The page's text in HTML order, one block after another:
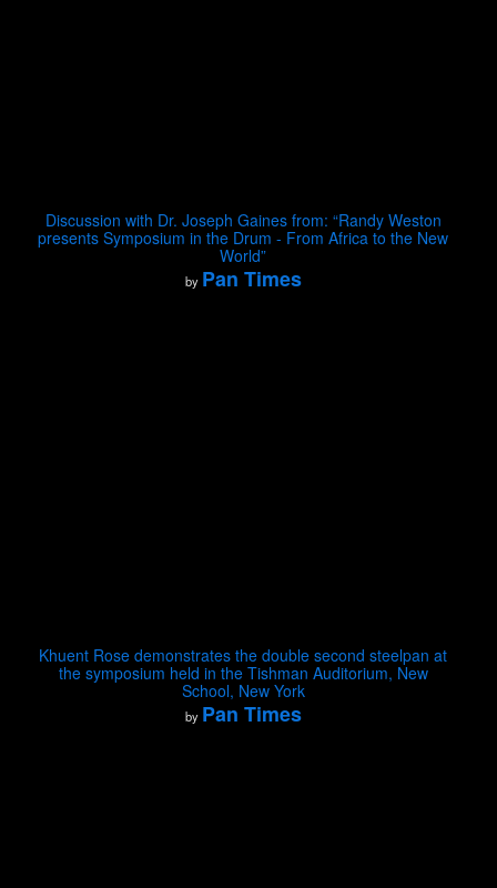
Discussion with Dr. Joseph Gaines from: “Randy Weston
presents Symposium in the Drum - From Africa to the New
World”
by Pan Times
Khuent Rose demonstrates the double second steelpan at
the symposium held in the Tishman Auditorium, New
School, New York
by Pan Times